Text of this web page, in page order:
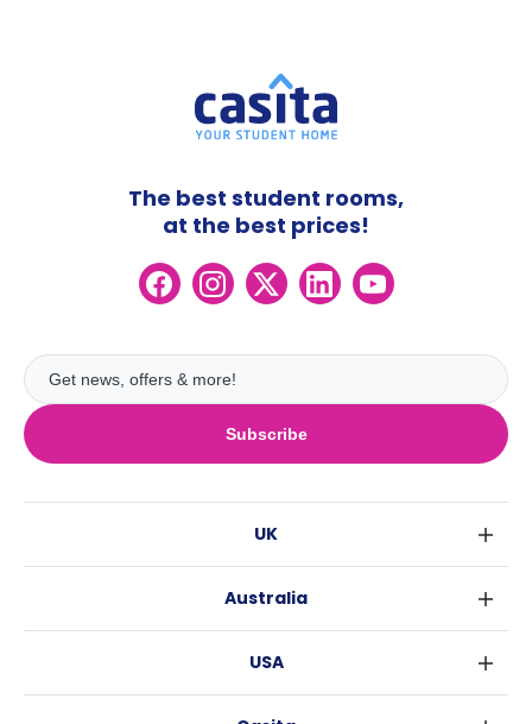
Subscribe
The best student rooms,
at the best prices!
UK
Edinburgh
Australia
Brisbane
USA